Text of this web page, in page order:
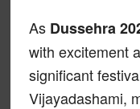
As Dussehra
with excitement
significant
Vijayadashami,